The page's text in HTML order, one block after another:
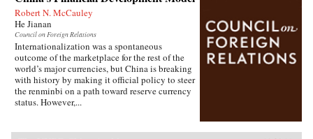
Robert N. McCauley
He Jianan
Council on Foreign Relations
Internationalization was a spontaneous
outcome of the marketplace for the rest of the
world’s major currencies, but China is breaking
with history by making it official policy to steer
the renminbi on a path toward reserve currency
status. However,...